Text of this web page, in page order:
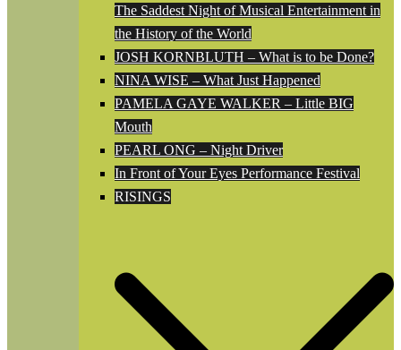
The Saddest Night of Musical Entertainment in
the History of the World
JOSH KORNBLUTH – What is to be Done?
NINA WISE – What Just Happened
PAMELA GAYE WALKER – Little BIG
Mouth
PEARL ONG – Night Driver
In Front of Your Eyes Performance Festival
RISINGS